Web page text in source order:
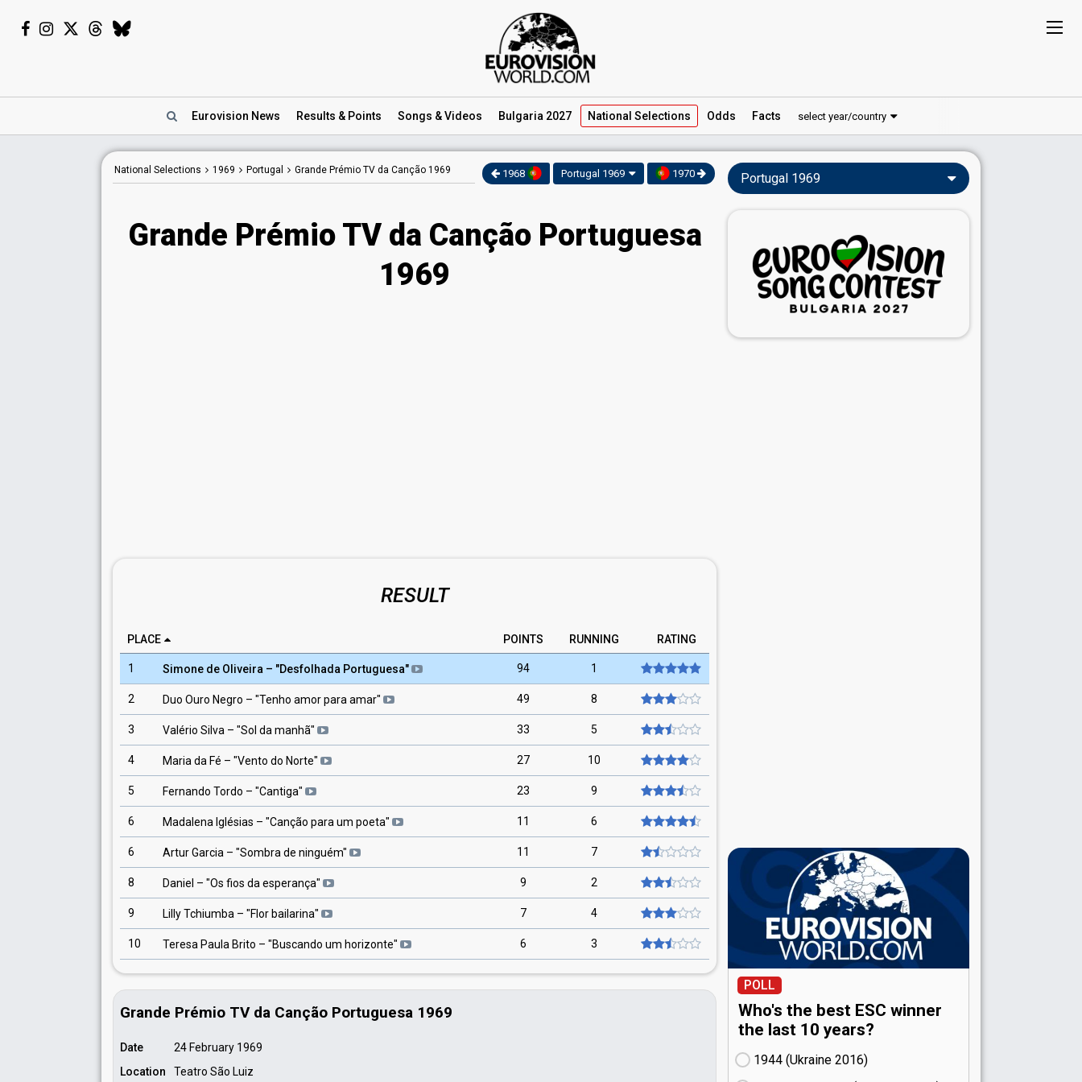
Eurovision News Results & Points Songs & Videos Bulgaria 2027 National Selections Odds Facts select year/country
National Selections 1969 Portugal Grande Prémio TV da Canção 1969 1968 Portugal 1969 1970
Grande Prémio TV da Canção Portuguesa
1969
RESULT
PLACE POINTS RUNNING RATING
1 Simone de Oliveira – "Desfolhada Portuguesa" 94 1
2 Duo Ouro Negro – "Tenho amor para amar" 49 8
3 Valério Silva – "Sol da manhã" 33 5
4 Maria da Fé – "Vento do Norte" 27 10
5 Fernando Tordo – "Cantiga" 23 9
6 Madalena Iglésias – "Canção para um poeta" 11 6
6 Artur Garcia – "Sombra de ninguém" 11 7
8 Daniel – "Os fios da esperança" 9 2
9 Lilly Tchiumba – "Flor bailarina" 7 4
10 Teresa Paula Brito – "Buscando um horizonte" 6 3
Grande Prémio TV da Canção Portuguesa 1969
Date
24 February 1969
Location
Teatro São Luiz
Portugal 1969
POLL
Who's the best ESC winner
the last 10 years?
1944 (Ukraine
16)